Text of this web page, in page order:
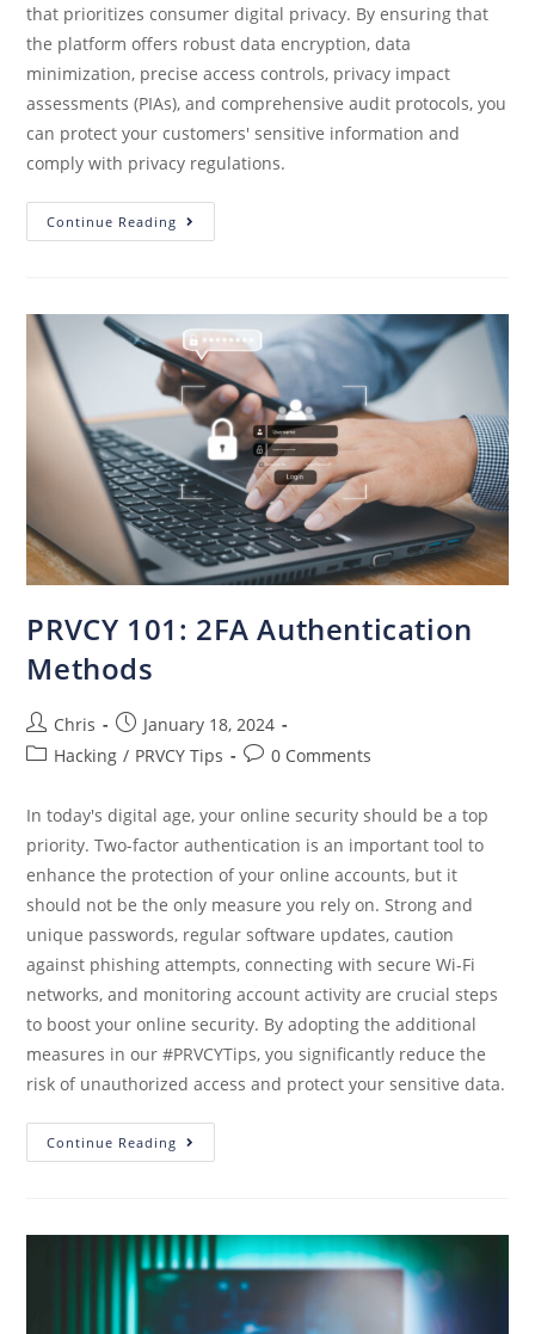
that prioritizes consumer digital privacy. By ensuring that
the platform offers robust data encryption, data
minimization, precise access controls, privacy impact
assessments (PIAs), and comprehensive audit protocols, you
can protect your customers' sensitive information and
comply with privacy regulations.
Continue Reading
PRVCY 101: 2FA Authentication
Methods
Chris
January 18, 2024
Hacking / PRVCY Tips 0 Comments
In today's digital age, your online security should be a top
priority. Two-factor authentication is an important tool to
enhance the protection of your online accounts, but it
should not be the only measure you rely on. Strong and
unique passwords, regular software updates, caution
against phishing attempts, connecting with secure Wi-Fi
networks, and monitoring account activity are crucial steps
to boost your online security. By adopting the additional
measures in our #PRVCYTips, you significantly reduce the
risk of unauthorized access and protect your sensitive data.
Continue Reading